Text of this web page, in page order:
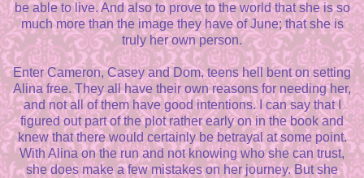
be able to live. And also to prove to the world that she is so
much more than the image they have of June; that she is
truly her own person.
Enter Cameron, Casey and Dom, teens hell bent on setting
Alina free. They all have their own reasons for needing her,
and not all of them have good intentions. I can say that I
figured out part of the plot rather early on in the book and
knew that there would certainly be betrayal at some point.
With Alina on the run and not knowing who she can trust,
she does make a few mistakes on her journey. But she